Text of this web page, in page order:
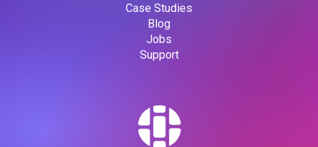
Case Studies
Blog
Jobs
Support